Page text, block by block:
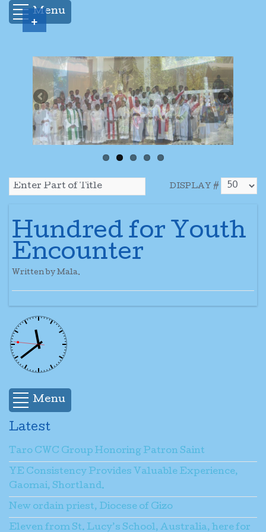
Menu
DISPLAY #
Hundred for Youth
Encounter
Written by Mala.
Menu
Latest
Taro CWC Group Honoring Patron Saint
YE Consistency Provides Valuable Experience,
Gaomai, Shortland.
New ordain priest, Diocese of Gizo
Eleven from St. Lucy’s School, Australia, here for
+